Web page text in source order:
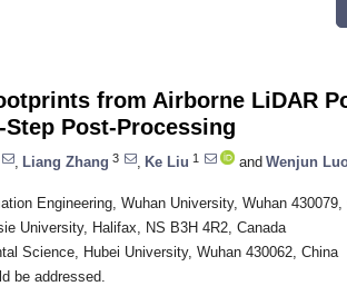
from Airborne LiDAR
Post-Processing
Liang Zhang 3 Ke Liu 1 and Wenjun
Engineering, Wuhan University, Wuhan 430079,
University, Halifax, NS B3H 4R2, Canada
Science, Hubei University, Wuhan 430062, China
be addressed.